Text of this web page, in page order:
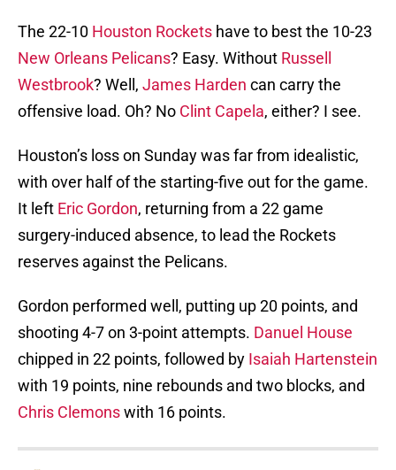
The 22-10 Houston Rockets have to best the 10-23
New Orleans Pelicans? Easy. Without Russell
Westbrook? Well, James Harden can carry the
offensive load. Oh? No Clint Capela, either? I see.
Houston’s loss on Sunday was far from idealistic,
with over half of the starting-five out for the game.
It left Eric Gordon, returning from a 22 game
surgery-induced absence, to lead the Rockets
reserves against the Pelicans.
Gordon performed well, putting up 20 points, and
shooting 4-7 on 3-point attempts. Danuel House
chipped in 22 points, followed by Isaiah Hartenstein
with 19 points, nine rebounds and two blocks, and
Chris Clemonswith 16 points.